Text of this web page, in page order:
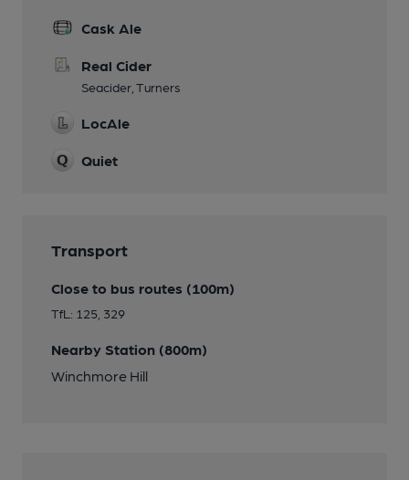
Cask Ale
Real Cider
Seacider, Turners
LocAle
Quiet
Transport
Close to bus routes (100m)
TfL: 125, 329
Nearby Station (800m)
Winchmore Hill